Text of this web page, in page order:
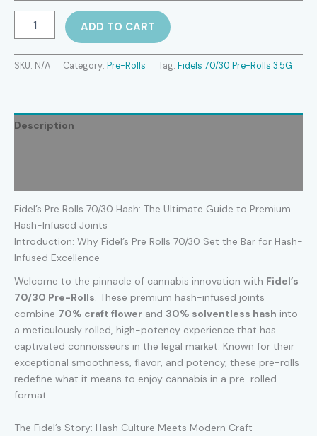
70/30
Hash
Infused
3.5
Grams
ADD TO CART
SKU: N/A Category: Pre-Rolls Tag: Fidels 70/30 Pre-Rolls 3.5G
Description
Fidel’s Pre Rolls 70/30 Hash: The Ultimate Guide to Premium
Hash-Infused Joints
Introduction: Why Fidel’s Pre Rolls 70/30 Set the Bar for Hash-
Infused Excellence
Welcome to the pinnacle of cannabis innovation with Fidel’s
70/30 Pre-Rolls. These premium hash-infused joints
combine 70% craft flower and 30% solventless hash into
a meticulously rolled, high-potency experience that has
captivated connoisseurs in the legal market. Known for their
exceptional smoothness, flavor, and potency, these pre-rolls
redefine what it means to enjoy cannabis in a pre-rolled
format.
The Fidel’s Story: Hash Culture Meets Modern Craft